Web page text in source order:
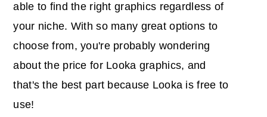
able to find the right graphics regardless of
your niche. With so many great options to
choose from, you're probably wondering
about the price for Looka graphics, and
that's the best part because Looka is free to
use!